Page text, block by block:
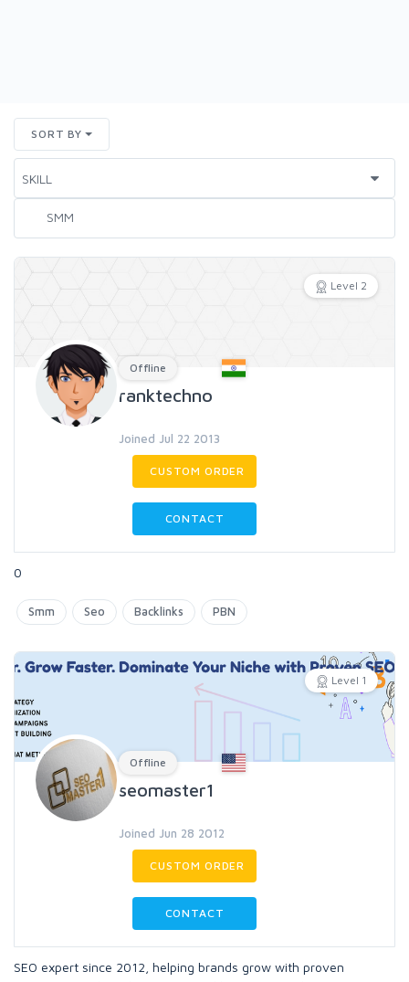
SORT BY
Level 2
Offline
ranktechno
Joined Jul 22 2013
CUSTOM ORDER
CONTACT
0
Smm Seo Backlinks PBN
Level 1
Offline
seomaster1
Joined Jun 28 2012
CUSTOM ORDER
CONTACT
SEO expert since 2012, helping brands grow with proven